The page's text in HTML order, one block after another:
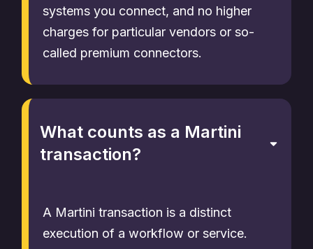
systems you connect, and no higher
charges for particular vendors or so-
called premium connectors.
What counts as a Martini
transaction?
A Martini transaction is a distinct
execution of a workflow or service.